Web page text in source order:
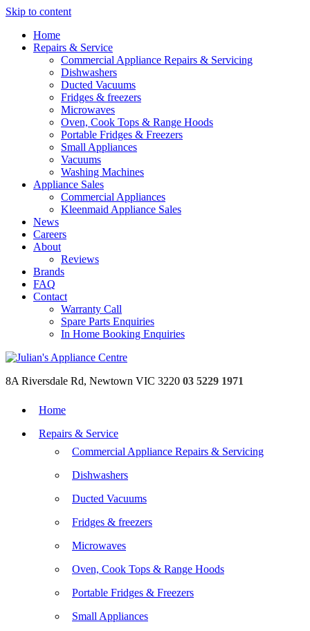
Skip to content
Home
Repairs & Service
Commercial Appliance Repairs & Servicing
Dishwashers
Ducted Vacuums
Fridges & freezers
Microwaves
Oven, Cook Tops & Range Hoods
Portable Fridges & Freezers
Small Appliances
Vacuums
Washing Machines
Appliance Sales
Commercial Appliances
Kleenmaid Appliance Sales
News
Careers
About
Reviews
Brands
FAQ
Contact
Warranty Call
Spare Parts Enquiries
In Home Booking Enquiries
8A Riversdale Rd, Newtown VIC 3220 03 5229 1971
Home
Repairs & Service
Commercial Appliance Repairs & Servicing
Dishwashers
Ducted Vacuums
Fridges & freezers
Microwaves
Oven, Cook Tops & Range Hoods
Portable Fridges & Freezers
Small Appliances